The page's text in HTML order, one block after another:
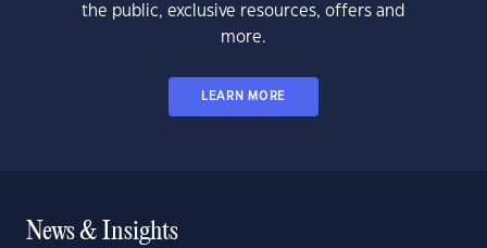
the public, exclusive resources, offers and
more.
LEARN MORE
News & Insights